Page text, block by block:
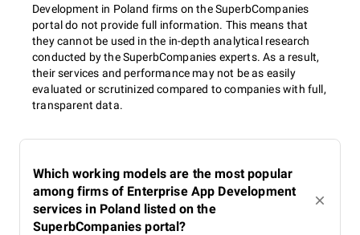
Development in Poland firms on the SuperbCompanies
portal do not provide full information. This means that
they cannot be used in the in-depth analytical research
conducted by the SuperbCompanies experts. As a result,
their services and performance may not be as easily
evaluated or scrutinized compared to companies with full,
transparent data.
Which working models are the most popular
among firms of Enterprise App Development
services in Poland listed on the
SuperbCompanies portal?